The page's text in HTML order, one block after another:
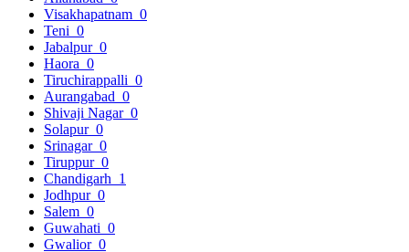
Visakhapatnam 0
Teni 0
Jabalpur 0
Haora 0
Tiruchirappalli 0
Aurangabad 0
Shivaji Nagar 0
Solapur 0
Srinagar 0
Tiruppur 0
Chandigarh 1
Jodhpur 0
Salem 0
Guwahati 0
Gwalior 0